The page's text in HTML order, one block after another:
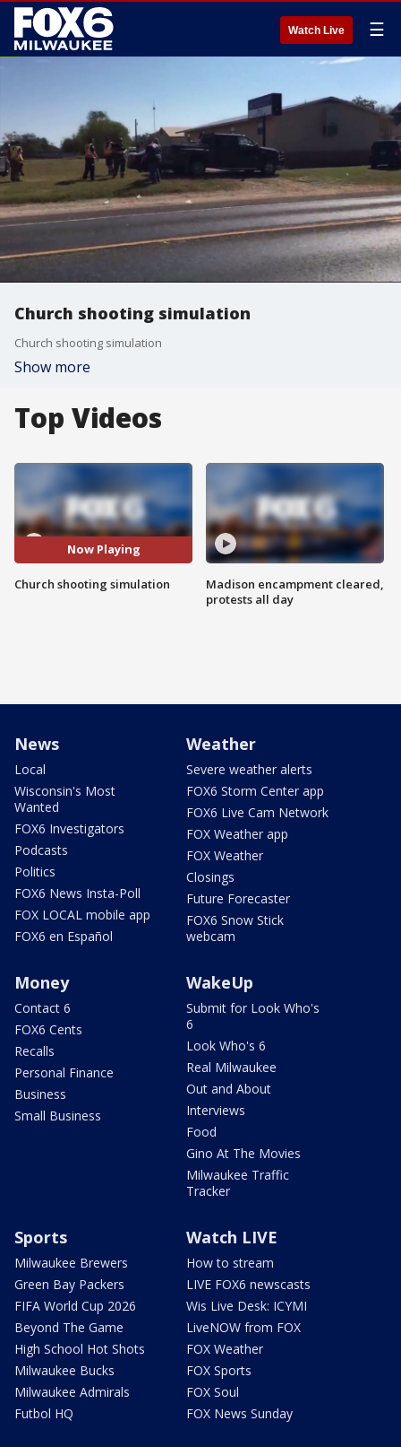
Watch Live ☰
Church shooting simulation
Church shooting simulation
Show more
Top Videos
Now Playing
Church shooting simulation
Madison encampment cleared,
protests all day
News
Local
Wisconsin's Most
Wanted
FOX6 Investigators
Podcasts
Politics
FOX6 News Insta-Poll
FOX LOCAL mobile app
FOX6 en Español
Weather
Severe weather alerts
FOX6 Storm Center app
FOX6 Live Cam Network
FOX Weather app
FOX Weather
Closings
Future Forecaster
FOX6 Snow Stick
webcam
Money
Contact 6
FOX6 Cents
Recalls
Personal Finance
Business
Small Business
WakeUp
Submit for Look Who's
6
Look Who's 6
Real Milwaukee
Out and About
Interviews
Food
Gino At The Movies
Milwaukee Traffic
Tracker
Sports
Milwaukee Brewers
Green Bay Packers
FIFA World Cup 2026
Beyond The Game
High School Hot Shots
Milwaukee Bucks
Milwaukee Admirals
Futbol HQ
Watch LIVE
How to stream
LIVE FOX6 newscasts
Wis Live Desk: ICYMI
LiveNOW from FOX
FOX Weather
FOX Sports
FOX Soul
FOX News Sunday